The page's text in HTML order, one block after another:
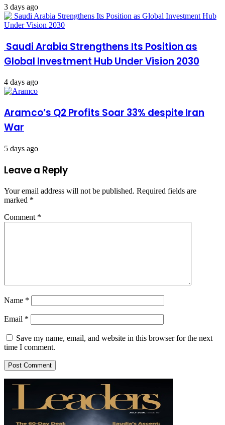
3 days ago
Saudi Arabia Strengthens Its Position as
Global Investment Hub Under Vision 2030
4 days ago
Aramco’s Q2 Profits Soar 33% despite Iran
War
5 days ago
Leave a Reply
Your email address will not be published. Required fields are
marked *
Comment *
Name *
Email *
Save my name, email, and website in this browser for the next
time I comment.